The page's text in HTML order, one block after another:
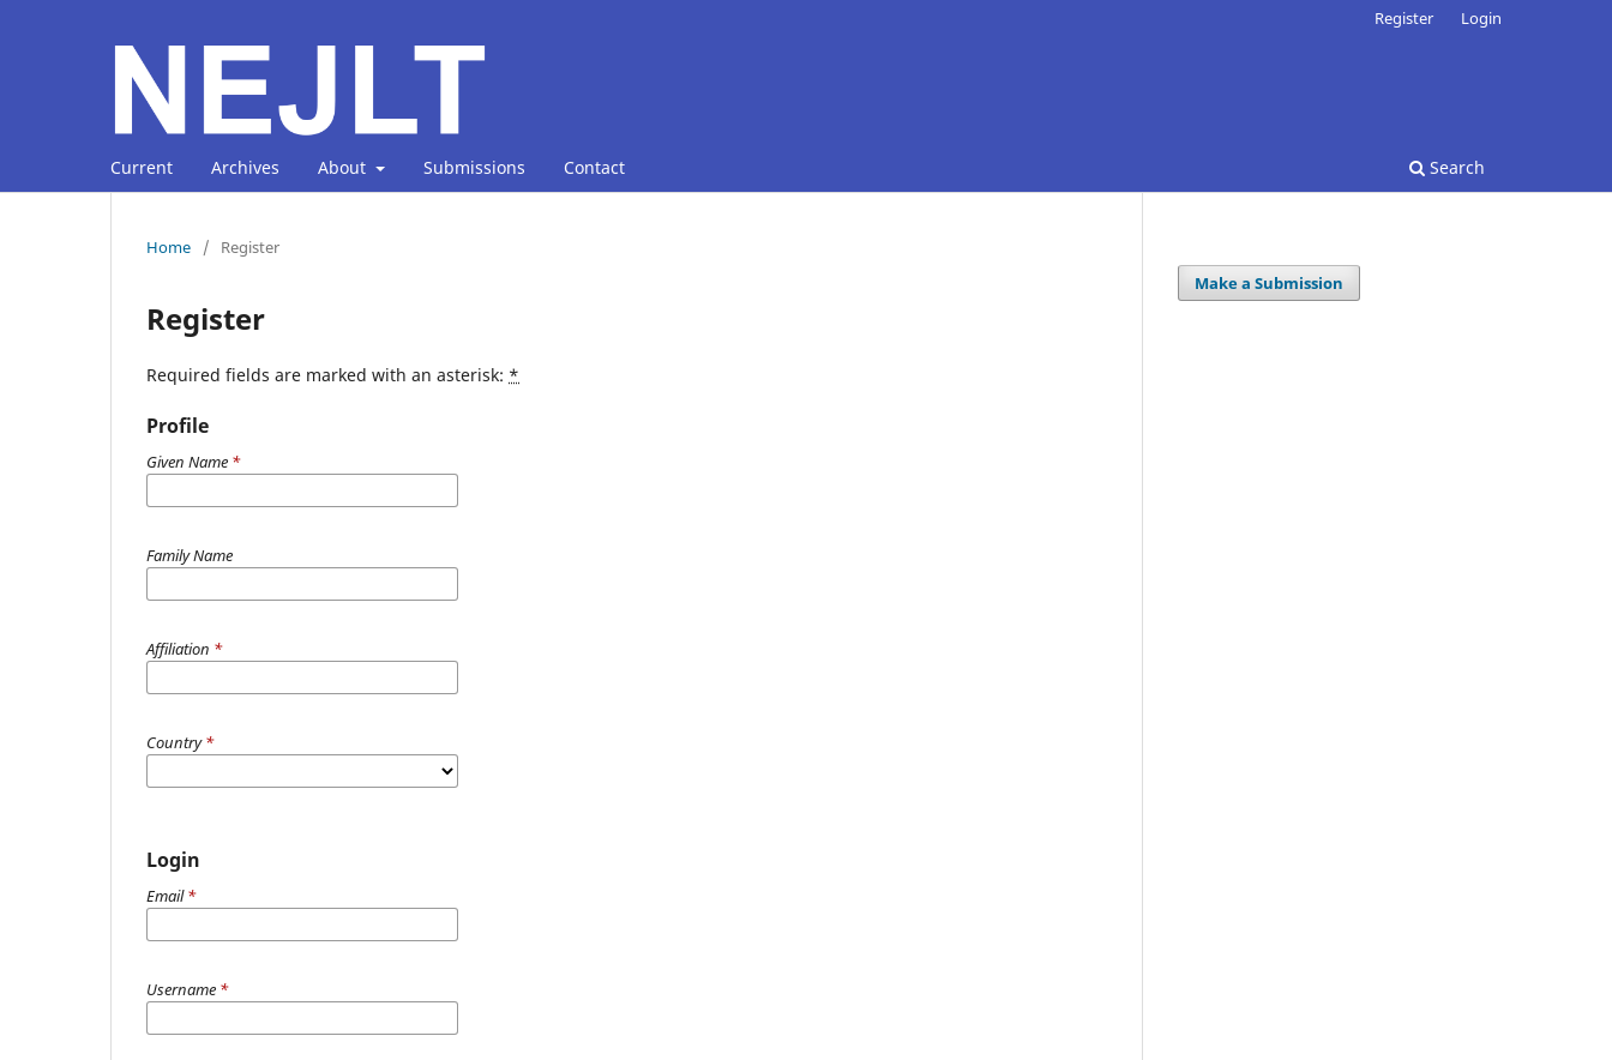
Current Archives About Submissions Contact Search
Register Login
Home / Register
Register
Required fields are marked with an asterisk: *
Profile
Given Name *
Family Name
Affiliation *
Country*
Login
Email*
Username *
Make a Submission